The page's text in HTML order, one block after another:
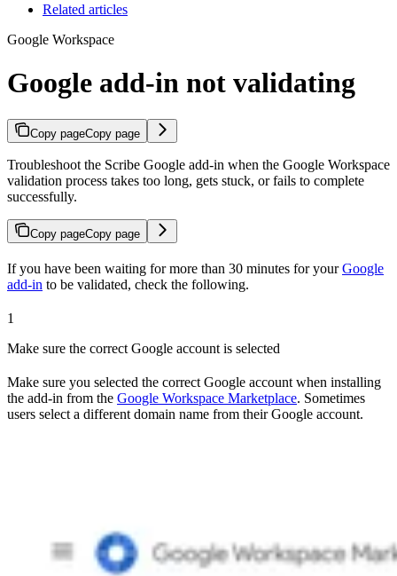
Related articles
Google Workspace
Google add-in not validating
Copy pageCopy page
Troubleshoot the Scribe Google add-in when the Google Workspace
validation process takes too long, gets stuck, or fails to complete
successfully.
Copy pageCopy page
If you have been waiting for more than 30 minutes for yourGoogle
add-in to be validated, check the following.
1
Make sure the correct Google account is selected
Make sure you selected the correct Google account when installing
the add-in from the Google Workspace Marketplace. Sometimes
users select a different domain name from their Google account.